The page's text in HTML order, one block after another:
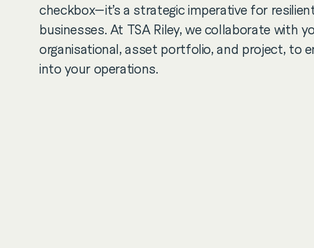
checkbox—it’s a strategic imperative for
businesses. At TSA Riley, we collaborate with
organisational, asset portfolio, and project, to
into your operations.